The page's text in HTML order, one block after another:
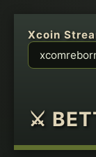
Xcoin
⚔